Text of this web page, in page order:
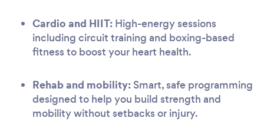
Cardio and HIIT: High-energy sessions
including circuit training and boxing-based
fitness to boost your heart health.
Rehab and mobility: Smart, safe programming
designed to help you build strength and
mobility without setbacks or injury.